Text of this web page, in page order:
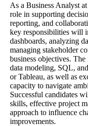
As a Business Analyst
role in supporting
reporting, and
key responsibilities will
dashboards, analyzing
managing stakeholder
business objectives.
data modeling, SQL,
or Tableau, as well as
capacity to navigate
Successful candidates
skills, effective project
approach to influence
improvements.